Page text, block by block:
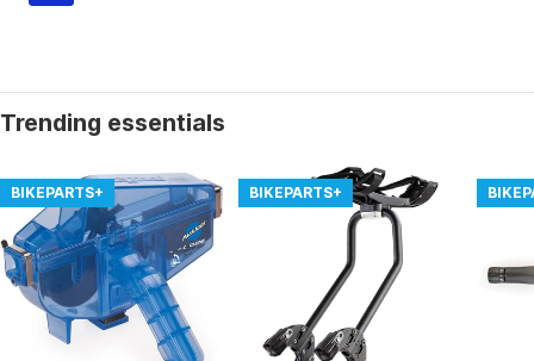
Trending essentials
BIKEPARTS+ BIKEPARTS+